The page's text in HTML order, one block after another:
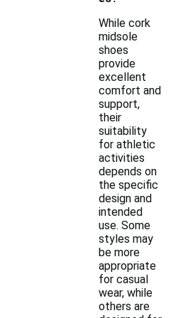
While cork
midsole
shoes
provide
excellent
comfort and
support,
their
suitability
for athletic
activities
depends on
the specific
design and
intended
use. Some
styles may
be more
appropriate
for casual
wear, while
others are